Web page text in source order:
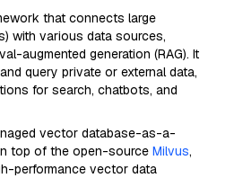
that connects large
with various data sources,
augmented generation (RAG). It
query private or external data,
for search, chatbots, and
vector database-as-a-
top of the open-source Milvus,
performance vector data